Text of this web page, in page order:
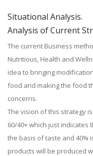
Situational Analysis.
Analysis of Current
The current Business
Nutritious, Health and
idea to bringing
food and making the food
concerns.
The vision of this strategy
60/40+ which just indicates
the basis of taste and 40%
products will be produced